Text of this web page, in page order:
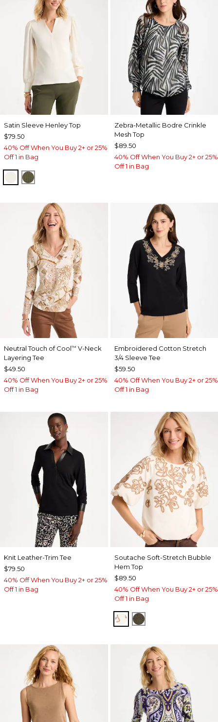
Satin Sleeve Henley Top
$79.50
40% Off When You Buy 2+ or 25%
Off 1 in Bag
ECRUMOSSY GROVE
Zebra-Metallic Bodre Crinkle
Mesh Top
$89.50
40% Off When You Buy 2+ or 25%
Off 1 in Bag
Neutral Touch of Cool™ V-Neck
Layering Tee
$49.50
40% Off When You Buy 2+ or 25%
Off 1 in Bag
Embroidered Cotton Stretch
3/4 Sleeve Tee
$59.50
40% Off When You Buy 2+ or 25%
Off 1 in Bag
Knit Leather-Trim Tee
$79.50
40% Off When You Buy 2+ or 25%
Off 1 in Bag
Soutache Soft-Stretch Bubble
Hem Top
$89.50
40% Off When You Buy 2+ or 25%
Off 1 in Bag
ECRUMOSSY GROVE